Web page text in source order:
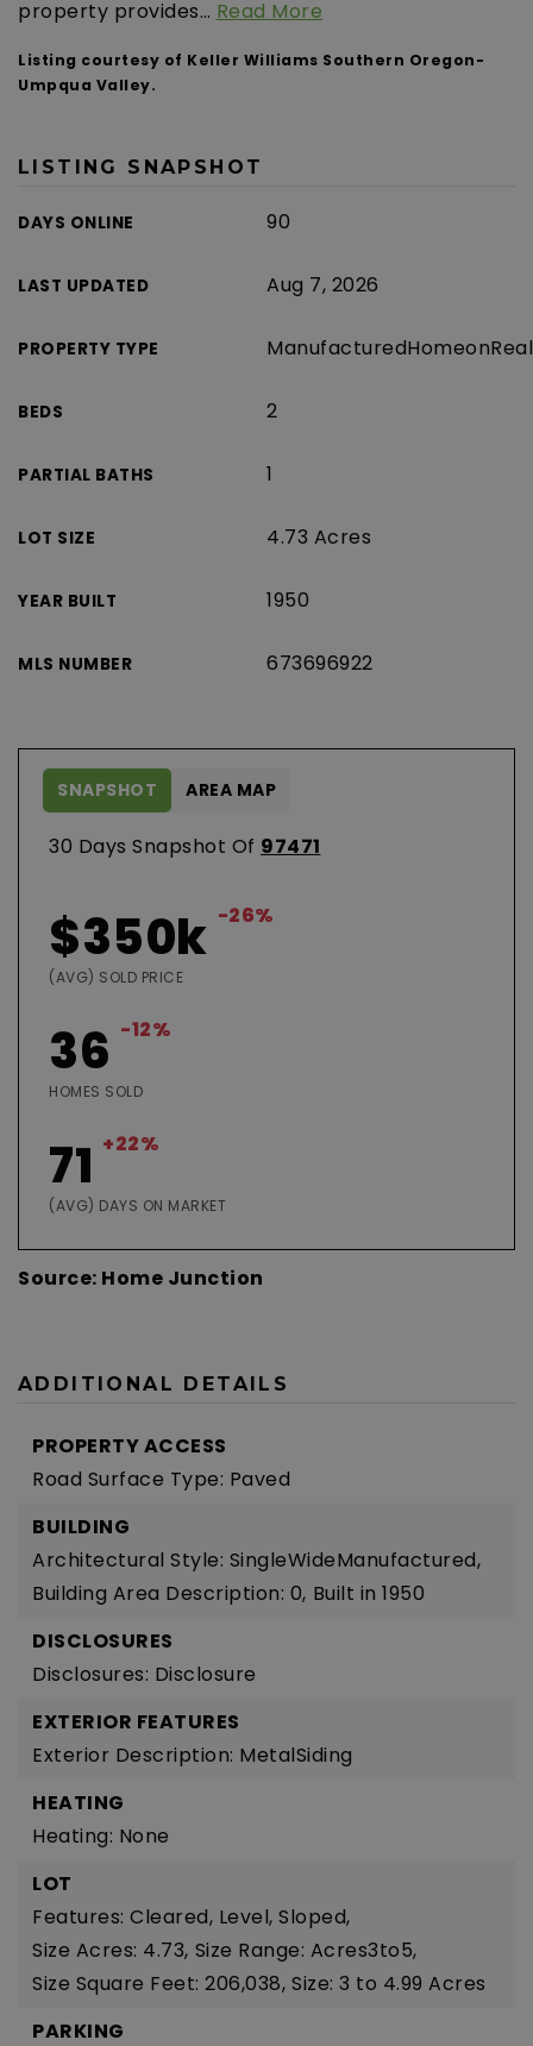
property provides… Read More
Listing courtesy of Keller Williams Southern Oregon-
Umpqua Valley.
LISTING SNAPSHOT
DAYS ONLINE 90
LAST UPDATED Aug 7, 2026
PROPERTY TYPE
BEDS 2
PARTIAL BATHS 1
LOT SIZE 4.73 Acres
YEAR BUILT 1950
MLS NUMBER 673696922
30 Days Snapshot Of 97471
$350k -26%
(AVG) SOLD PRICE
36 -12%
HOMES SOLD
71 +22%
(AVG) DAYS ON MARKET
SNAPSHOT AREA MAP
Source: Home Junction
ADDITIONAL DETAILS
PROPERTY ACCESS
Road Surface Type: Paved
BUILDING
Architectural Style: SingleWideManufactured,
Building Area Description: 0, Built in 1950
DISCLOSURES
Disclosures: Disclosure
EXTERIOR FEATURES
Exterior Description: MetalSiding
HEATING
Heating: None
LOT
Features: Cleared, Level, Sloped,
Size Acres: 4.73, Size Range: Acres3to5,
Size Square Feet: 206,038, Size: 3 to 4.99 Acres
PARKING